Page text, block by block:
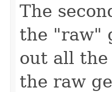
The
the "raw"
out all
the raw